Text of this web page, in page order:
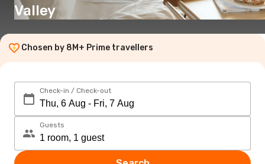
Valley
Chosen by 8M+ Prime travellers
Check-in / Check-out
Guests